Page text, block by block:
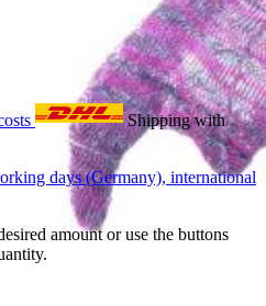
Shipping with
days (Germany), international
amount or use the buttons